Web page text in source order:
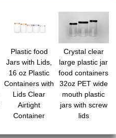
Plastic food
Jars with Lids,
16 oz Plastic
Containers with
Lids Clear
Airtight
Container
Crystal clear
large plastic jar
food containers
32oz PET wide
mouth plastic
jars with screw
lids